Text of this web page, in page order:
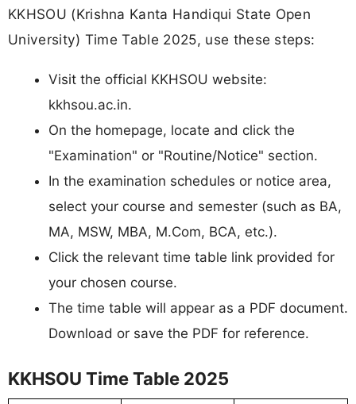
KKHSOU (Krishna Kanta Handiqui State Open
University) Time Table 2025, use these steps:
Visit the official KKHSOU website:
kkhsou.ac.in.​
On the homepage, locate and click the
"Examination" or "Routine/Notice" section.
In the examination schedules or notice area,
select your course and semester (such as BA,
MA, MSW, MBA, M.Com, BCA, etc.).​
Click the relevant time table link provided for
your chosen course.
The time table will appear as a PDF document.
Download or save the PDF for reference.
KKHSOU Time Table 2025